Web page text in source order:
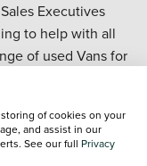
Executives
to help with all
of used Vans for
new stock to help
and don't forget
Vans.
of cookies on your
and assist in our
See our full Privacy